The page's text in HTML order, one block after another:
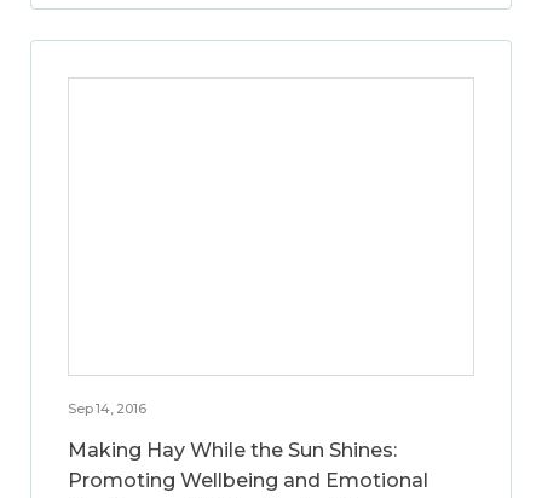
Sep 14, 2016
Making Hay While the Sun Shines:
Promoting Wellbeing and Emotional